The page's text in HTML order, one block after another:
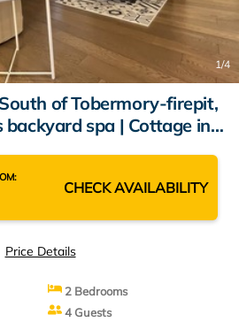
1/4
of Tobermory-firepit,
spa | Cottage in
CHECK AVAILABILITY
Price Details
2 Bedrooms
4 Guests